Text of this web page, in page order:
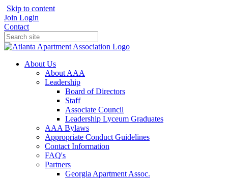
Skip to content
Join Login
Contact
About Us
About AAA
Leadership
Board of Directors
Staff
Associate Council
Leadership Lyceum Graduates
AAA Bylaws
Appropriate Conduct Guidelines
Contact Information
FAQ's
Partners
Georgia Apartment Assoc.